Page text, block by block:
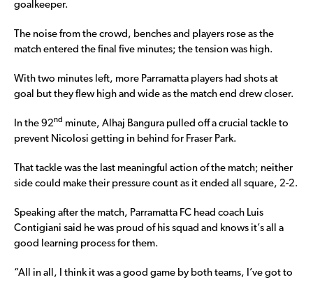
goalkeeper.
The noise from the crowd, benches and players rose as the
match entered the final five minutes; the tension was high.
With two minutes left, more Parramatta players had shots at
goal but they flew high and wide as the match end drew closer.
In the 92nd minute, Alhaj Bangura pulled off a crucial tackle to
prevent Nicolosi getting in behind for Fraser Park.
That tackle was the last meaningful action of the match; neither
side could make their pressure count as it ended all square, 2-2.
Speaking after the match, Parramatta FC head coach Luis
Contigiani said he was proud of his squad and knows it’s all a
good learning process for them.
“All in all, I think it was a good game by both teams, I’ve got to